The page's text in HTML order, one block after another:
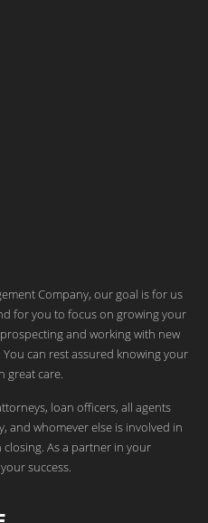
Company, our goal is for us
for you to focus on growing your
and working with new
can rest assured knowing your
great care.
loan officers, all agents
and whomever else is involved in
As a partner in your
success.